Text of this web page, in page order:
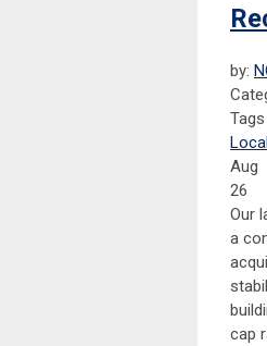
by:
Tags
Aug
26
Our
a
cap